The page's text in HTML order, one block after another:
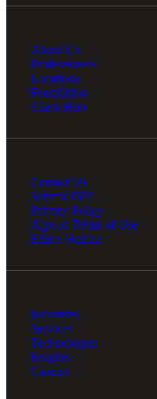
About Us
Professionals
Locations
Foundation
Client Hub
Contact Us
Submit RFP
Privacy Policy
Agreed Terms of Use
Ethics Hotline
Industries
Services
Technologies
Insights
Careers